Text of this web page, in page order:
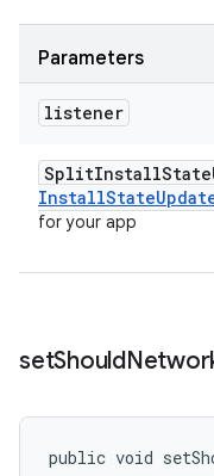
Parameters
listener
SplitInstallState
InstallState
for your app
setShould
public void